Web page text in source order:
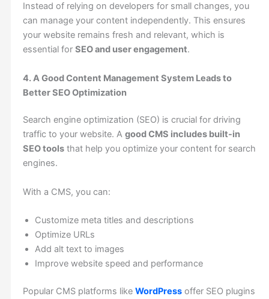
Instead of relying on developers for small changes, you
can manage your content independently. This ensures
your website remains fresh and relevant, which is
essential for SEO and user engagement.
4. A Good Content Management System Leads to
Better SEO Optimization
Search engine optimization (SEO) is crucial for driving
traffic to your website. A good CMS includes built-in
SEO toolsthat help you optimize your content for search
engines.
With a CMS, you can:
Customize meta titles and descriptions
Optimize URLs
Add alt text to images
Improve website speed and performance
Popular CMS platforms like WordPressoffer SEO plugins